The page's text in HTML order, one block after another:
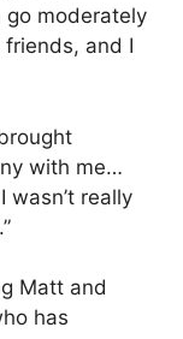
go moderately
and I
with me…
wasn’t really
Matt and
has